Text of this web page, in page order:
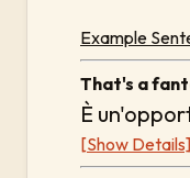
Example
That's a
È
[Show Details]